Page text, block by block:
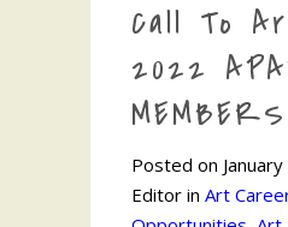
Call To
2022
MEMBERS
Posted on
Editor in Art